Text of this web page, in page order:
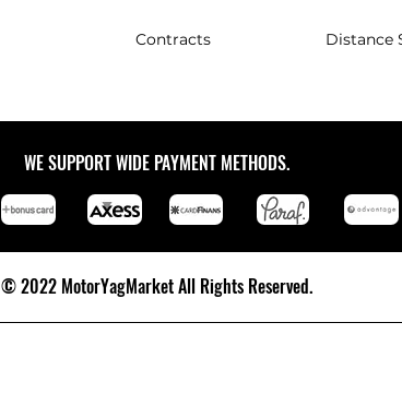
Contracts Distance
WE SUPPORT WIDE PAYMENT METHODS.
© 2022 MotorYagMarket All Rights Reserved.